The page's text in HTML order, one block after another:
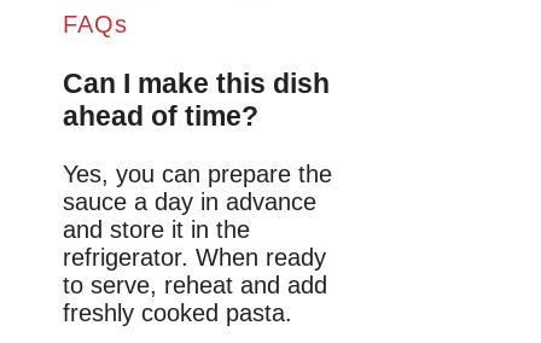
FAQs
Can I make this dish
ahead of time?
Yes, you can prepare the
sauce a day in advance
and store it in the
refrigerator. When ready
to serve, reheat and add
freshly cooked pasta.